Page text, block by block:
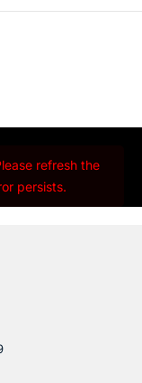
refresh the
persists.